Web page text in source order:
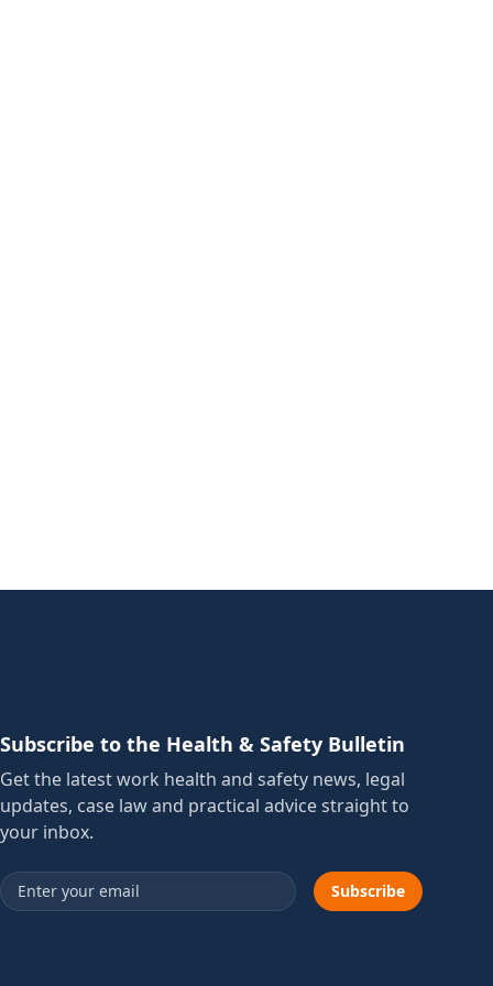
Subscribe to the Health & Safety Bulletin
Get the latest work health and safety news, legal
updates, case law and practical advice straight to
your inbox.
Email address Subscribe